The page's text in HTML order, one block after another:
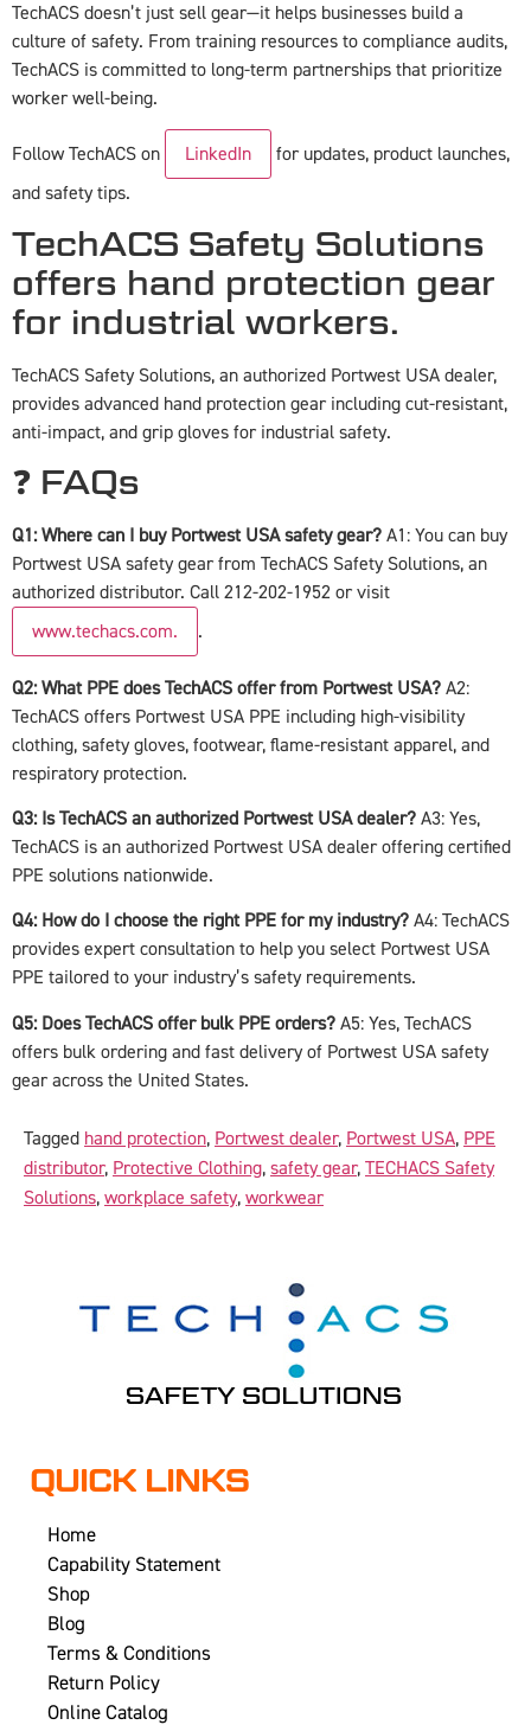
TechACS doesn’t just sell gear—it helps businesses build a
culture of safety. From training resources to compliance audits,
TechACS is committed to long-term partnerships that prioritize
worker well-being.
Follow TechACS on LinkedIn
for updates, product launches,
and safety tips.
TechACS Safety Solutions
offers hand protection gear
for industrial workers.
TechACS Safety Solutions, an authorized Portwest USA dealer,
provides advanced hand protection gear including cut-resistant,
anti-impact, and grip gloves for industrial safety.
❓ FAQs
Q1: Where can I buy Portwest USA safety gear? A1: You can buy
Portwest USA safety gear from TechACS Safety Solutions, an
authorized distributor. Call 212-202-1952 or visit
www.techacs.com.
.
Q2: What PPE does TechACS offer from Portwest USA? A2:
TechACS offers Portwest USA PPE including high-visibility
clothing, safety gloves, footwear, flame-resistant apparel, and
respiratory protection.
Q3: Is TechACS an authorized Portwest USA dealer? A3: Yes,
TechACS is an authorized Portwest USA dealer offering certified
PPE solutions nationwide.
Q4: How do I choose the right PPE for my industry? A4: TechACS
provides expert consultation to help you select Portwest USA
PPE tailored to your industry’s safety requirements.
Q5: Does TechACS offer bulk PPE orders? A5: Yes, TechACS
offers bulk ordering and fast delivery of Portwest USA safety
gear across the United States.
Tagged hand protection, Portwest dealer, Portwest USA, PPE
distributor, Protective Clothing, safety gear, TECHACS Safety
Solutions, workplace safety, workwear
QUICK LINKS
Home
Capability Statement
Shop
Blog
Terms & Conditions
Return Policy
Online Catalog